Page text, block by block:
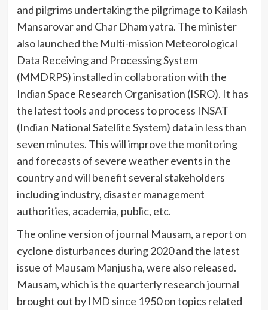
and pilgrims undertaking the pilgrimage to Kailash
Mansarovar and Char Dham yatra. The minister
also launched the Multi-mission Meteorological
Data Receiving and Processing System
(MMDRPS) installed in collaboration with the
Indian Space Research Organisation (ISRO). It has
the latest tools and process to process INSAT
(Indian National Satellite System) data in less than
seven minutes. This will improve the monitoring
and forecasts of severe weather events in the
country and will benefit several stakeholders
including industry, disaster management
authorities, academia, public, etc.
The online version of journal Mausam, a report on
cyclone disturbances during 2020 and the latest
issue of Mausam Manjusha, were also released.
Mausam, which is the quarterly research journal
brought out by IMD since 1950 on topics related